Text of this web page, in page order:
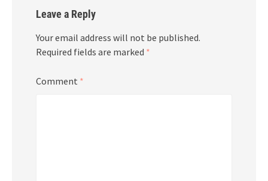
Leave a Reply
Your email address will not be published.
Required fields are marked *
Comment *